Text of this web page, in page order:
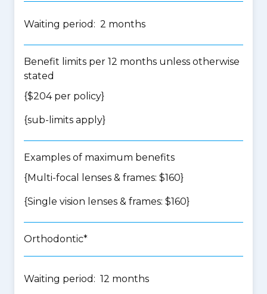
Waiting period: 2 months
Benefit limits per 12 months unless otherwise
stated
{$204 per policy}
{sub-limits apply}
Examples of maximum benefits
{Multi-focal lenses & frames: $160}
{Single vision lenses & frames: $160}
Orthodontic*
Waiting period: 12 months